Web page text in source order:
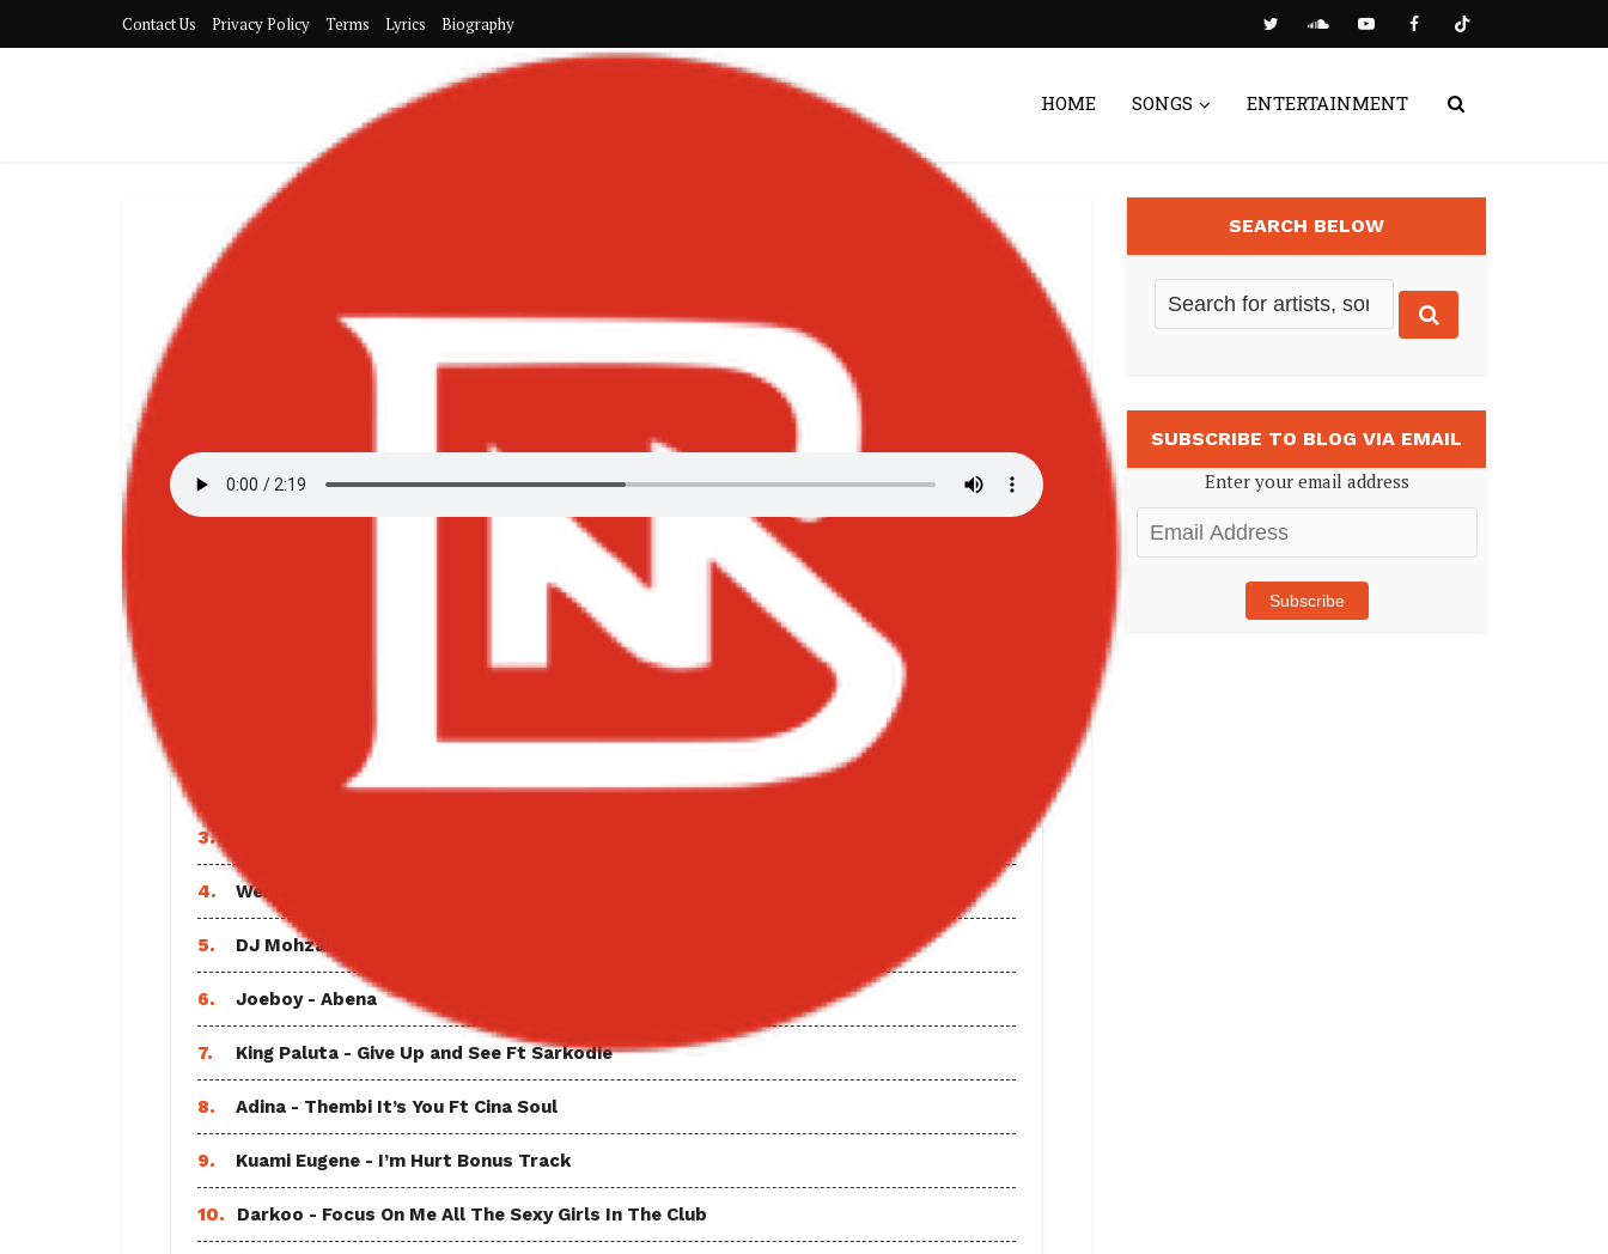
Contact Us Privacy Policy Terms Lyrics Biography
HOME SONGS ENTERTAINMENT
Post byZack
https://bigxmotion.com/wp-content/uploads/2026/04/Kuami-Eugene-–-Adult-Music.mp3
“Adult Music | Bigxmotion.com” from Sweet Boy by Kuami Eugene. Released: 2026. Genre:
TRENDING SONGS ON BIGXMOTION.COM
Black Sherif - Find A Way Lyrics
Sarkodie - Everlasting Ft Shatta Wale
3.
4. Wendy Shay - Equal Rights
5. DJ Mohzaic - Best of Davido Mixtape
6. Joeboy - Abena
7. King Paluta - Give Up and See Ft Sarkodie
8. Adina - Thembi It’s You Ft Cina Soul
9. Kuami Eugene - I’m Hurt Bonus Track
10. Darkoo - Focus On Me All The Sexy Girls In The Club
SEARCH BELOW
SUBSCRIBE TO BLOG VIA EMAIL
Enter your email address
Email
Address
Subscribe